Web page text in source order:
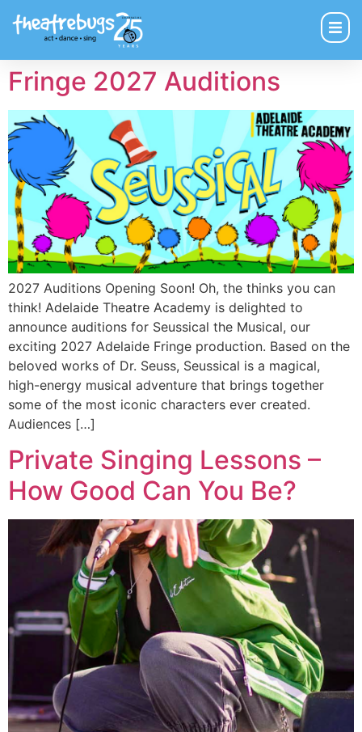
Fringe 2027 Auditions
2027 Auditions Opening Soon! Oh, the thinks you can
think! Adelaide Theatre Academy is delighted to
announce auditions for Seussical the Musical, our
exciting 2027 Adelaide Fringe production. Based on the
beloved works of Dr. Seuss, Seussical is a magical,
high-energy musical adventure that brings together
some of the most iconic characters ever created.
Audiences […]
Private Singing Lessons –
How Good Can You Be?